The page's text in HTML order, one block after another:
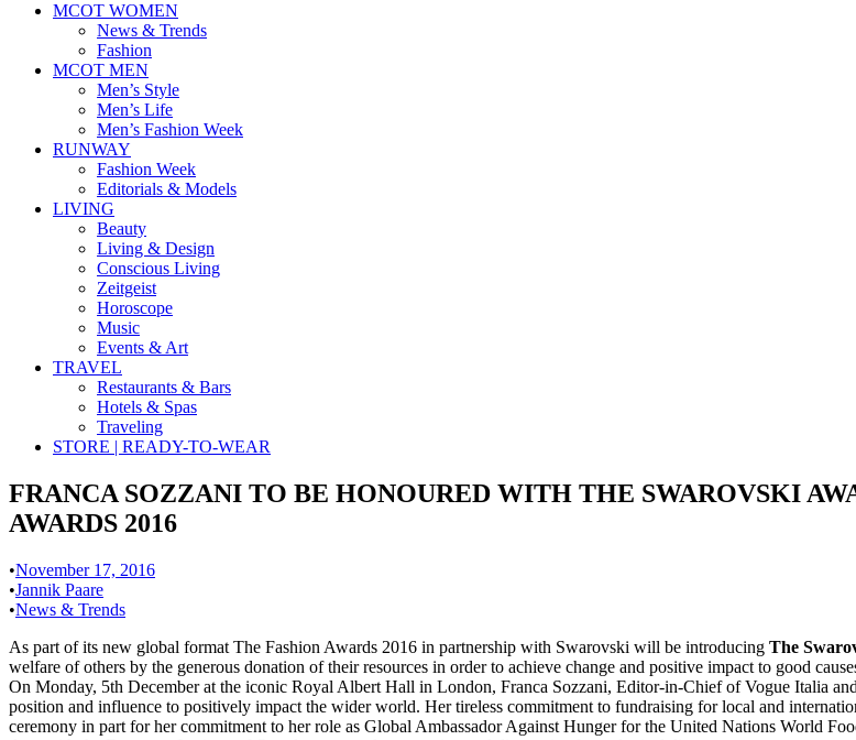
MCOT WOMEN
News & Trends
Fashion
MCOT MEN
Men’s Style
Men’s Life
Men’s Fashion Week
RUNWAY
Fashion Week
Editorials & Models
LIVING
Beauty
Living & Design
Conscious Living
Zeitgeist
Horoscope
Music
Events & Art
TRAVEL
Restaurants & Bars
Hotels & Spas
Traveling
STORE | READY-TO-WEAR
FRANCA SOZZANI TO BE HONOURED WITH THE SWAROVSKI
AWARDS 2016
•November 17, 2016
•Jannik Paare
•News & Trends
As part of its new global format The Fashion Awards 2016 in partnership with Swarovski will be introducing The
welfare of others by the generous donation of their resources in order to achieve change and positive impact to good
On Monday, 5th December at the iconic Royal Albert Hall in London, Franca Sozzani, Editor-in-Chief of Vogue Italia
position and influence to positively impact the wider world. Her tireless commitment to fundraising for local and
ceremony in part for her commitment to her role as Global Ambassador Against Hunger for the United Nations World